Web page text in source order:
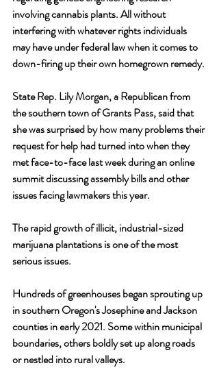
involving cannabis plants. All without
interfering with whatever rights individuals
may have under federal law when it comes to
down-firing up their own homegrown remedy.
State Rep. Lily Morgan, a Republican from
the southern town of Grants Pass, said that
she was surprised by how many problems their
request for help had turned into when they
met face-to-face last week during an online
summit discussing assembly bills and other
issues facing lawmakers this year.
The rapid growth of illicit, industrial-sized
marijuana plantations is one of the most
serious issues.
Hundreds of greenhouses began sprouting up
in southern Oregon's Josephine and Jackson
counties in early 2021. Some within municipal
boundaries, others boldly set up along roads
or nestled into rural valleys.